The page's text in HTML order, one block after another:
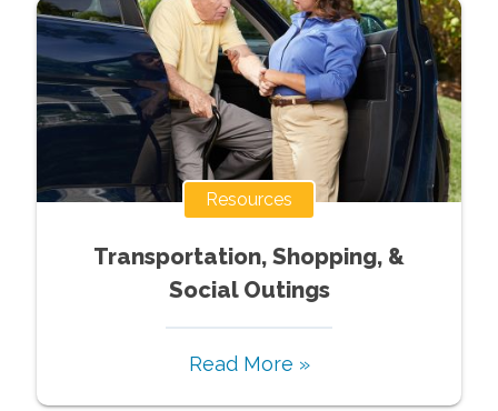
Resources
Transportation, Shopping, &
Social Outings
Read More »